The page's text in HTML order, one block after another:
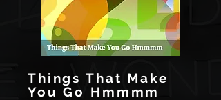
Things That Make
You Go Hmmmm